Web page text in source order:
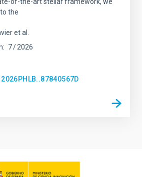
the
et al.
7 2026
2026PHLB..87840567D